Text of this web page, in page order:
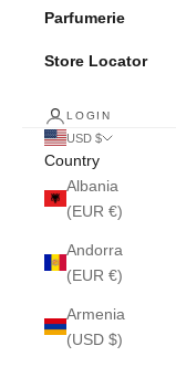
Parfumerie
Store Locator
LOGIN
USD $
Country
Albania
(EUR €)
Andorra
(EUR €)
Armenia
(USD $)